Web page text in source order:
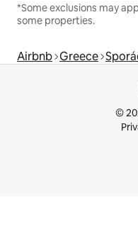
*Some exclusions may
some properties.
Airbnb Greece
©